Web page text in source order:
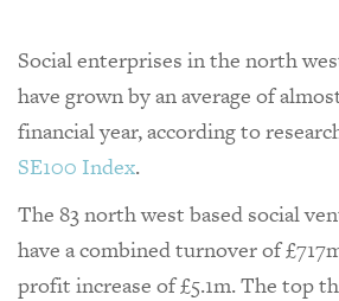
Social enterprises in the north
have grown by an average of
financial year, according to
SE100 Index.
The 83 north west based social
have a combined turnover of
profit increase of £5.1m. The top